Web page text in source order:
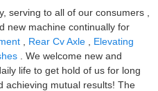
serving to all of our consumers ,
new machine continually for
Rear Cv Axle
Elevating
. We welcome new and
life to get hold of us for long
achieving mutual results! The